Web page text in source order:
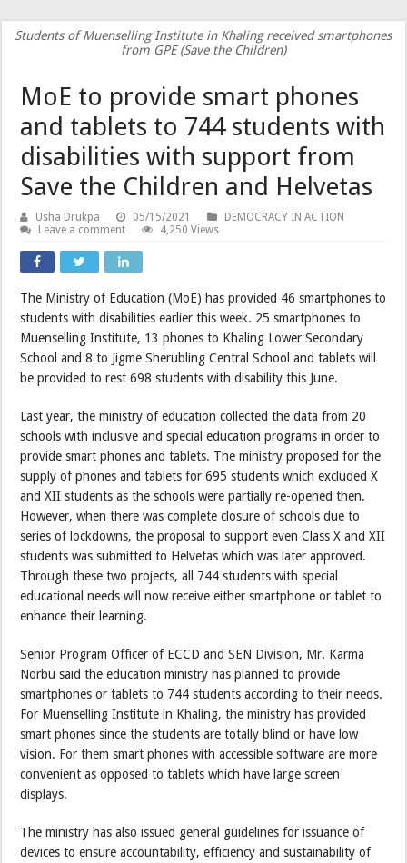
Students of Muenselling Institute in Khaling received smartphones
from GPE (Save the Children)
MoE to provide smart phones
and tablets to 744 students with
disabilities with support from
Save the Children and Helvetas
Usha Drukpa 05/15/2021
DEMOCRACY IN ACTION
Leave a comment
4,250 Views
The Ministry of Education (MoE) has provided 46 smartphones to
students with disabilities earlier this week. 25 smartphones to
Muenselling Institute, 13 phones to Khaling Lower Secondary
School and 8 to Jigme Sherubling Central School and tablets will
be provided to rest 698 students with disability this June.
Last year, the ministry of education collected the data from 20
schools with inclusive and special education programs in order to
provide smart phones and tablets. The ministry proposed for the
supply of phones and tablets for 695 students which excluded X
and XII students as the schools were partially re-opened then.
However, when there was complete closure of schools due to
series of lockdowns, the proposal to support even Class X and XII
students was submitted to Helvetas which was later approved.
Through these two projects, all 744 students with special
educational needs will now receive either smartphone or tablet to
enhance their learning.
Senior Program Officer of ECCD and SEN Division, Mr. Karma
Norbu said the education ministry has planned to provide
smartphones or tablets to 744 students according to their needs.
For Muenselling Institute in Khaling, the ministry has provided
smart phones since the students are totally blind or have low
vision. For them smart phones with accessible software are more
convenient as opposed to tablets which have large screen
displays.
The ministry has also issued general guidelines for issuance of
devices to ensure accountability, efficiency and sustainability of